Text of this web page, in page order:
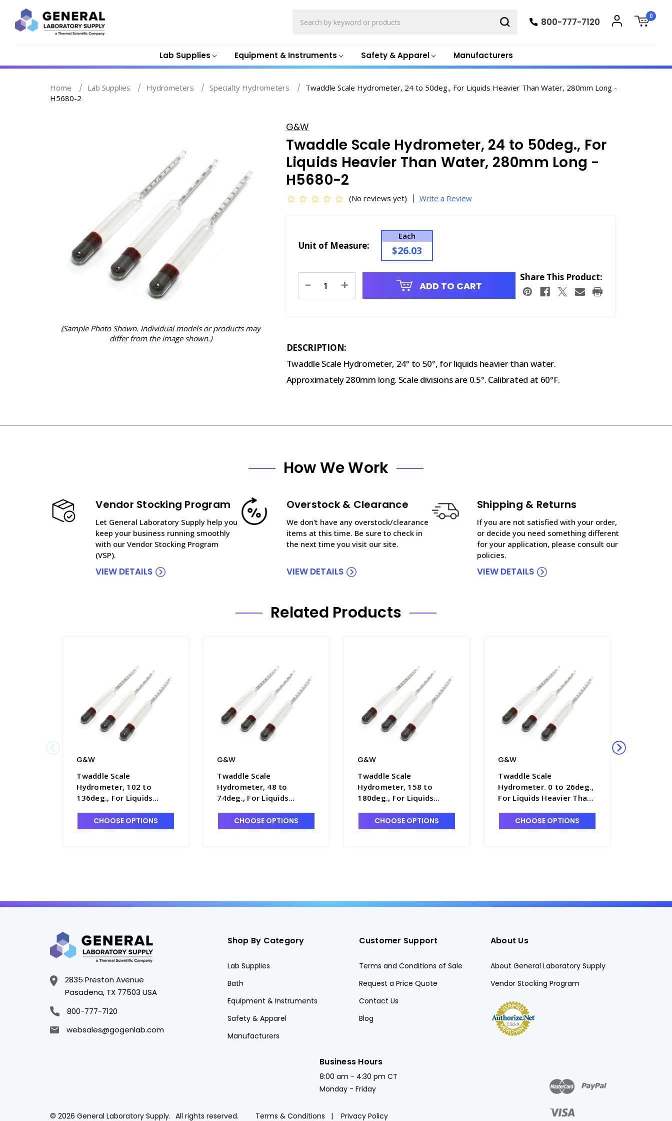
Lab Supplies Equipment & Instruments Safety & Apparel Manufacturers
800-777-7120
0
Home Lab Supplies Hydrometers Specialty Hydrometers
Twaddle Scale Hydrometer, 24 to 50deg., For Liquids Heavier Than Water, 280mm Long -
H5680-2
(Sample Photo Shown. Individual models or products may
differ from the image shown.)
G&W
Twaddle Scale Hydrometer, 24 to 50deg., For
Liquids Heavier Than Water, 280mm Long -
H5680-2
(No reviews yet) Write a Review
Unit of Measure:
Each
$26.03
Stock:
- + ADD TO CART
Share This Product:
DESCRIPTION:
Twaddle Scale Hydrometer, 24° to 50°, for liquids heavier than water.
Approximately 280mm long. Scale divisions are 0.5°. Calibrated at 60°F.
How We Work
Vendor Stocking Program
Let General Laboratory Supply help you
keep your business running smoothly
with our Vendor Stocking Program
(VSP).
VIEW DETAILS
Overstock & Clearance
We don't have any overstock/clearance
items at this time. Be sure to check in
the next time you visit our site.
VIEW DETAILS
Shipping & Returns
If you are not satisfied with your order,
or decide you need something different
for your application, please consult our
policies.
VIEW DETAILS
Related Products
G&W
Twaddle Scale
Hydrometer, 102 to
136deg., For Liquids
280mm Long - H5680-5
CHOOSE OPTIONS
G&W
Twaddle Scale
Hydrometer, 48 to
74deg., For Liquids
280mm Long - H5680-3
CHOOSE OPTIONS
G&W
Twaddle Scale
Hydrometer, 158 to
180deg., For Liquids
280mm Long - H5680-7
CHOOSE OPTIONS
G&W
Twaddle Scale
Hydrometer. 0 to 26deg.,
For Liquids Heavier Than
H5680-1
CHOOSE OPTIONS
2835 Preston Avenue
Pasadena, TX 77503 USA
800-777-7120
websales@gogenlab.com
Shop By Category
Lab Supplies
Bath
Equipment & Instruments
Safety & Apparel
Manufacturers
Customer Support
Terms and Conditions of Sale
Request a Price Quote
Contact Us
Blog
About Us
About General Laboratory Supply
Vendor Stocking Program
Business Hours
8:00 am - 4:30 pm CT
Monday - Friday
© 2026 General Laboratory Supply. All rights reserved. Terms & Conditions Privacy Policy